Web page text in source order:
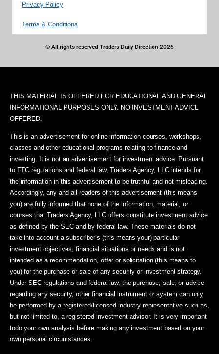
Privacy Policy
Terms & Conditions
© All rights reserved Traders Daily Direction 2026
THIS MATERIAL IS OFFERED FOR EDUCATIONAL AND GENERAL
INFORMATIONAL PURPOSES ONLY. NO INVESTMENT ADVICE
OFFERED.
This is an advertisement for online information courses, workshops,
classes and other educational programs relating to finance and
investing. It is not an advertisement for investment advice. Pursuant
to FTC regulations and federal law, Traders Agency, LLC intends for
the information in this advertisement to be truthful and not misleading.
Accordingly, any and all readers of this advertisement (this means
you) are fully informed that none of the information, material, or
courses that Traders Agency, LLC offers constitute investment advice
as defined by the SEC and by federal law. These materials do not
take into account a subscriber’s (this means your) particular
investment objectives, financial situations or needs and is not
intended as a recommendation, offer or solicitation (this means to
you) for the purchase or sale of any security or investment strategy.
Under SEC regulations and federal law, the purchase, sale, or advice
regarding any security, other financial instrument or system can only
be performed by a registered/licensed industry representative such as,
but not limited to, a registered investment advisor. It is very important
todo your own analysis before making any investment based on your
own personal circumstances.